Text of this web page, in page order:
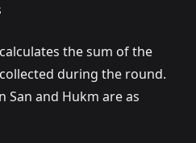
the sum of the
during the round.
San and Hukm are as